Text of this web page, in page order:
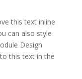
this text inline
can also style
Design
this text in the